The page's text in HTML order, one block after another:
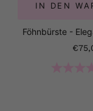
IN DEN
Föhnbürste -